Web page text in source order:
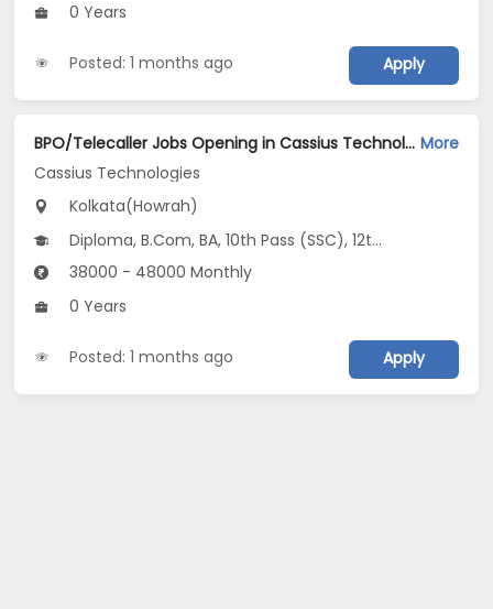
0 Years
Posted: 1 months ago Apply
BPO/Telecaller Jobs Opening in Cassius Technologies at Howrah, Kolkata More
Cassius Technologies
Kolkata(Howrah)
Diploma, B.Com, BA, 10th Pass (SSC), 12th Pass (HSE)
38000 - 48000 Monthly
0 Years
Posted: 1 months ago Apply